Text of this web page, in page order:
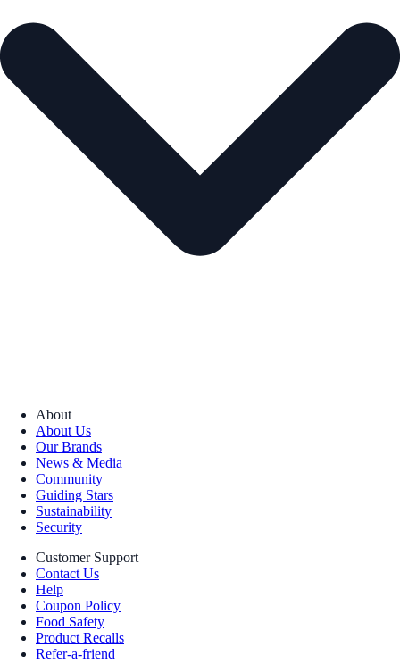
About
About Us
Our Brands
News & Media
Community
Guiding Stars
Sustainability
Security
Customer Support
Contact Us
Help
Coupon Policy
Food Safety
Product Recalls
Refer-a-friend